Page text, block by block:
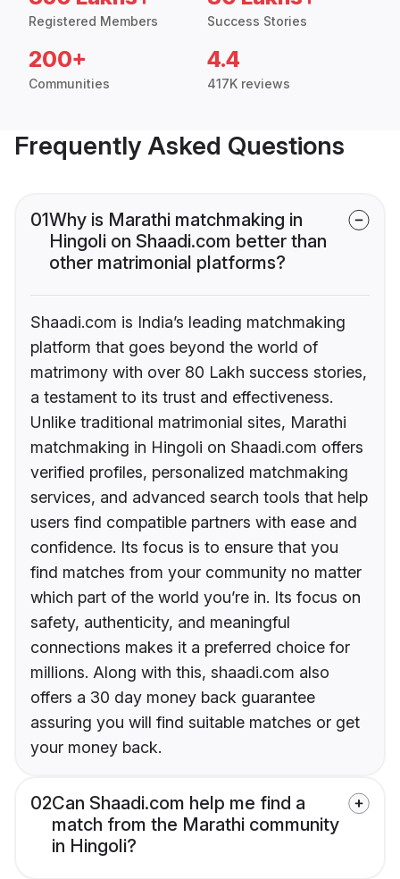
Registered Members Success Stories
200+
Communities
4.4
417K reviews
Frequently Asked Questions
01Why is Marathi matchmaking in
Hingoli on Shaadi.com better than
other matrimonial platforms?
Shaadi.com is India’s leading matchmaking
platform that goes beyond the world of
matrimony with over 80 Lakh success stories,
a testament to its trust and effectiveness.
Unlike traditional matrimonial sites, Marathi
matchmaking in Hingoli on Shaadi.com offers
verified profiles, personalized matchmaking
services, and advanced search tools that help
users find compatible partners with ease and
confidence. Its focus is to ensure that you
find matches from your community no matter
which part of the world you’re in. Its focus on
safety, authenticity, and meaningful
connections makes it a preferred choice for
millions. Along with this, shaadi.com also
offers a 30 day money back guarantee
assuring you will find suitable matches or get
your money back.
02Can Shaadi.com help me find a
match from the Marathi community
in Hingoli?